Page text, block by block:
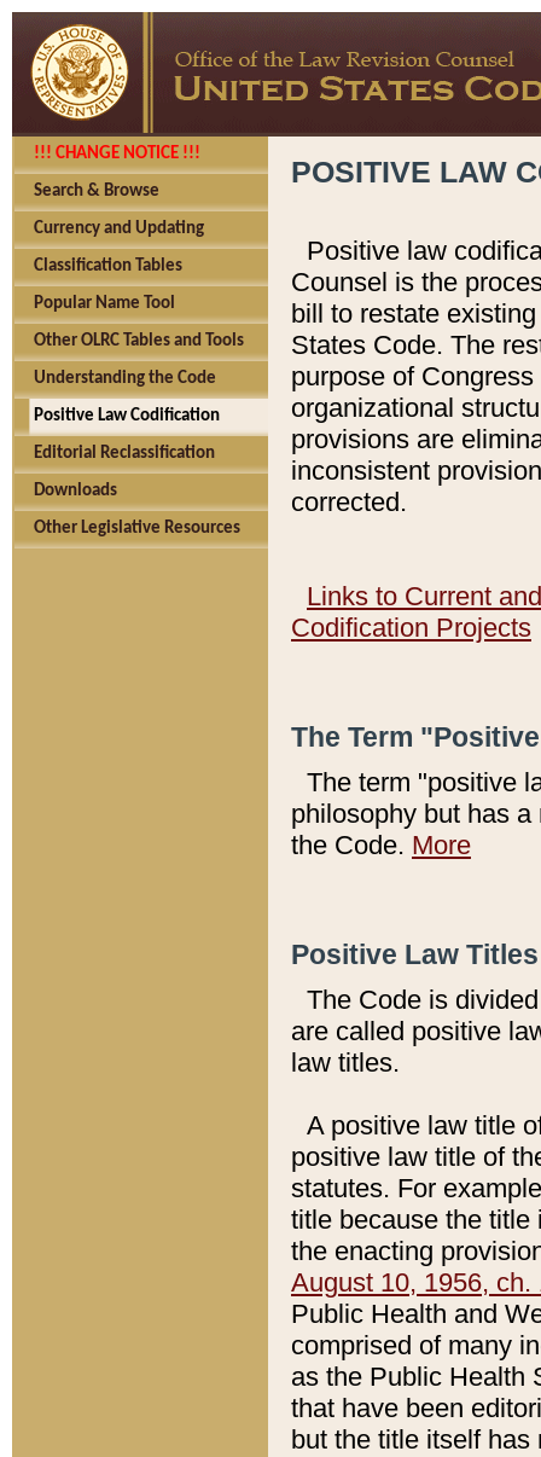
!!! CHANGE NOTICE !!!
Search & Browse
Currency and Updating
Classification Tables
Popular Name Tool
Other OLRC Tables and Tools
Understanding the Code
Positive Law Codification
Editorial Reclassification
Downloads
Other Legislative Resources
POSITIVE LAW
Positive law
Counsel is the
bill to restate
States Code. The
purpose of
organizational
provisions are
inconsistent
corrected.
Links to Current
Codification Projects
The Term
The term "positive
philosophy but has
the Code. More
Positive Law
The Code is
are called positive
law titles.
A positive law title
positive law title of
statutes. For
title because the title
the enacting
August 10, 1956, ch.
Public Health and
comprised of many
as the Public Health
that have been
but the title itself